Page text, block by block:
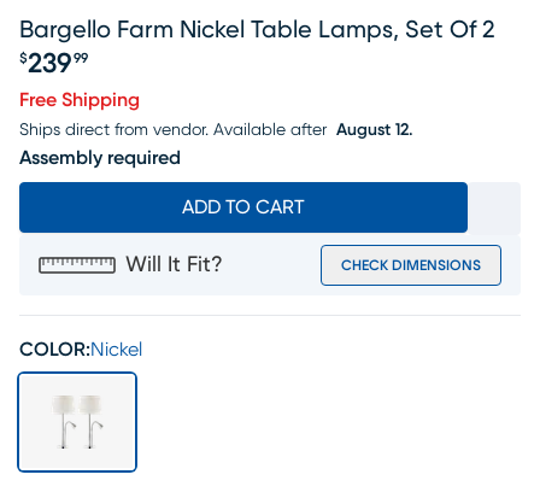
Bargello Farm Nickel Table Lamps, Set Of 2
Price $239.99
$239 99
Free Shipping
Ships direct from vendor. Available after August 12.
Assembly required
ADD TO CART
Will It Fit? CHECK DIMENSIONS
COLOR:Nickel